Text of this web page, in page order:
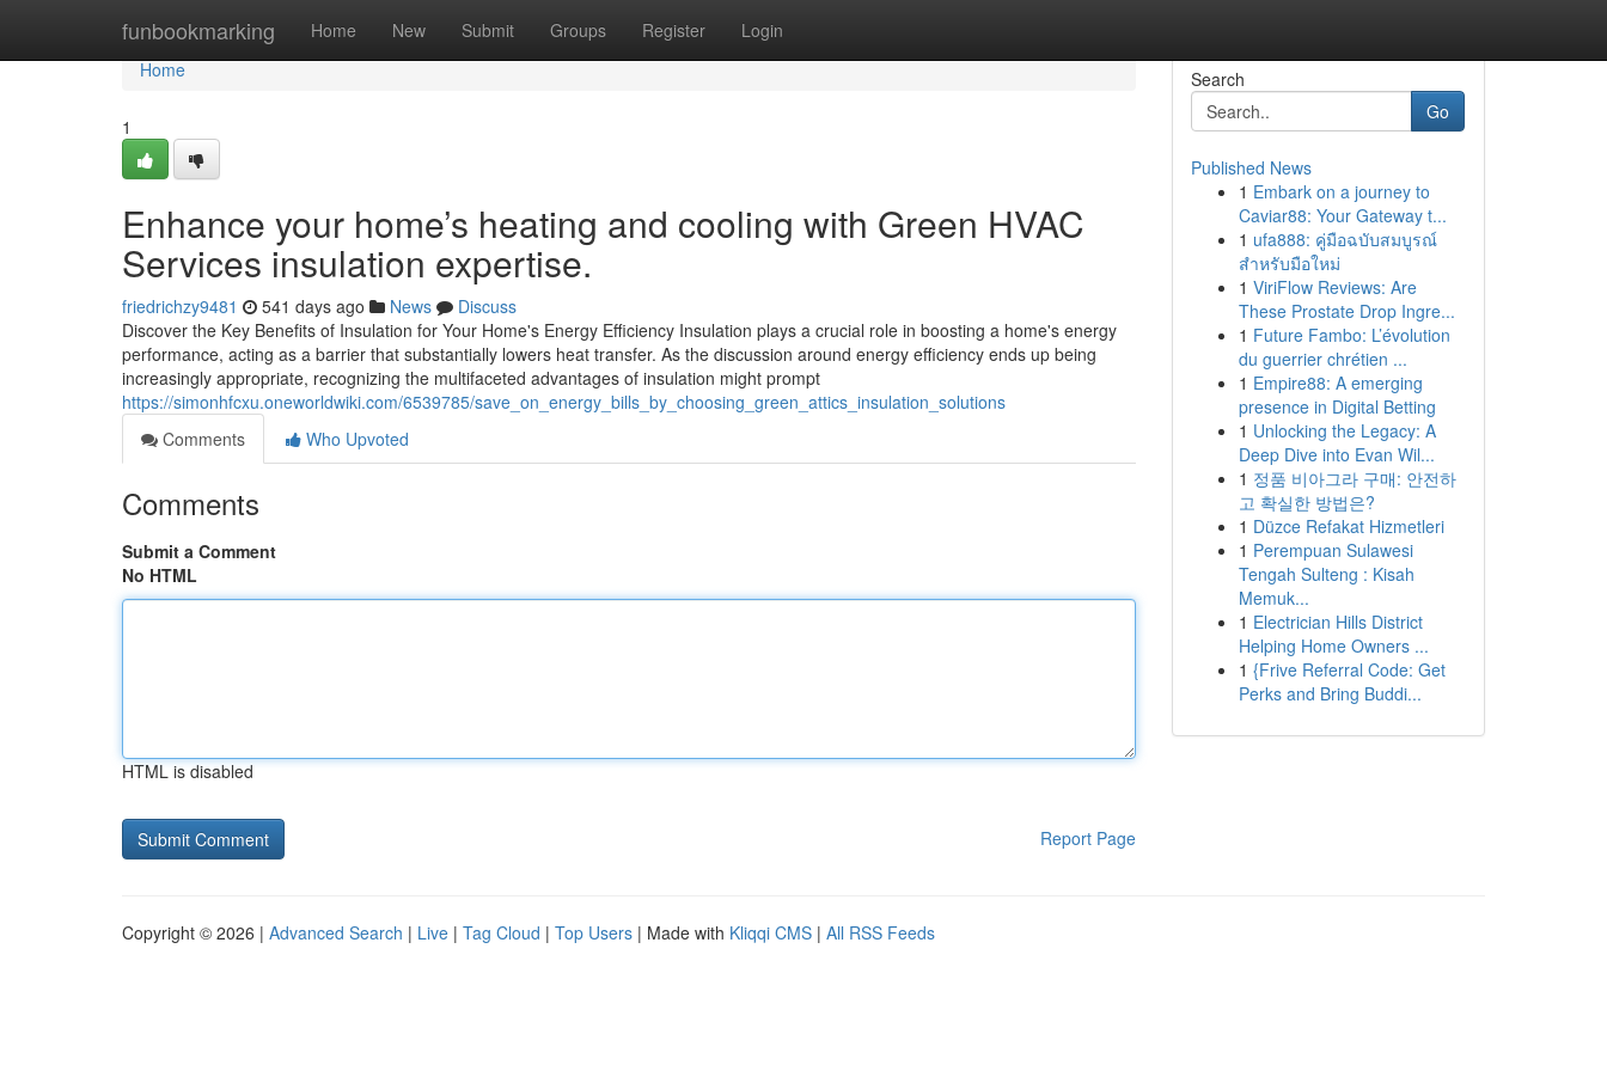
funbookmarking Home New Submit Groups Register Login
Home
Home
1
Enhance your home’s heating and cooling with Green HVAC
Services insulation expertise.
friedrichzy9481 541 days ago News
Discuss
Discover the Key Benefits of Insulation for Your Home's Energy Efficiency Insulation plays a crucial role in boosting a home's energy
performance, acting as a barrier that substantially lowers heat transfer. As the discussion around energy efficiency ends up being
increasingly appropriate, recognizing the multifaceted advantages of insulation might prompt
https://simonhfcxu.oneworldwiki.com/6539785/save_on_energy_bills_by_choosing_green_attics_insulation_solutions
Comments
Who Upvoted
Comments
Submit a Comment
No HTML
HTML is disabled
Report Page
Search
Go
Published News
1 Embark on a journey to
Caviar88: Your Gateway t...
1 ufa888: คู่มือฉบับสมบูรณ์
สำหรับมือใหม่
1 ViriFlow Reviews: Are
These Prostate Drop Ingre...
1 Future Fambo: L’évolution
du guerrier chrétien ...
1 Empire88: A emerging
presence in Digital Betting
1 Unlocking the Legacy: A
Deep Dive into Evan Wil...
1 정품 비아그라 구매: 안전하
고 확실한 방법은?
1 Düzce Refakat Hizmetleri
1 Perempuan Sulawesi
Tengah Sulteng : Kisah
Memuk...
1 Electrician Hills District
Helping Home Owners ...
1 {Frive Referral Code: Get
Perks and Bring Buddi...
Copyright © 2026 | Advanced Search | Live | Tag Cloud | Top Users | Made with Kliqqi CMS | All RSS Feeds